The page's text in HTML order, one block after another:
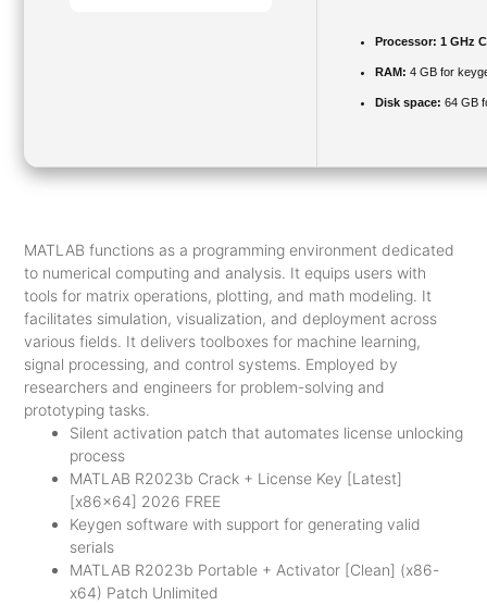
Processor: 1 GHz
RAM: 4 GB for
Disk space: 64 GB
MATLAB functions as a programming environment dedicated
to numerical computing and analysis. It equips users with
tools for matrix operations, plotting, and math modeling. It
facilitates simulation, visualization, and deployment across
various fields. It delivers toolboxes for machine learning,
signal processing, and control systems. Employed by
researchers and engineers for problem-solving and
prototyping tasks.
Silent activation patch that automates license unlocking
process
MATLAB R2023b Crack + License Key [Latest]
[x86x64] 2026 FREE
Keygen software with support for generating valid
serials
MATLAB R2023b Portable + Activator [Clean] (x86-
x64) Patch Unlimited